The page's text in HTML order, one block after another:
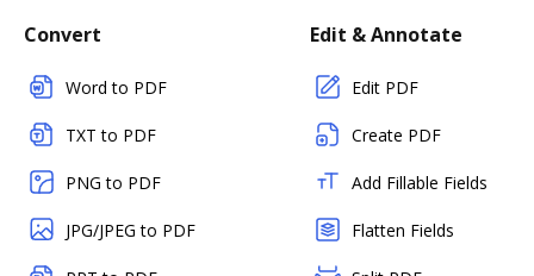
Convert
Word to PDF
TXT to PDF
PNG to PDF
JPG/JPEG to PDF
Edit & Annotate
Edit PDF
Create PDF
Add Fillable Fields
Flatten Fields